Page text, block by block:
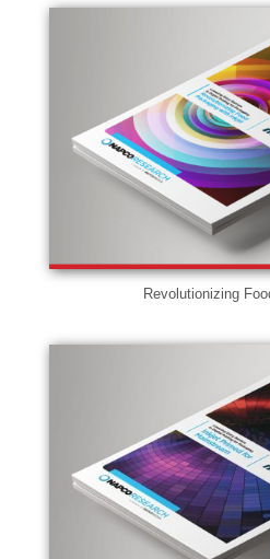
Revolutionizing